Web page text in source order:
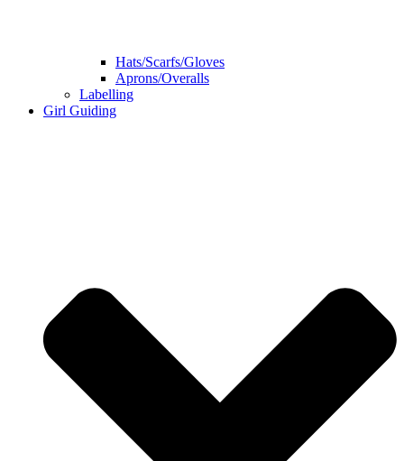
Hats/Scarfs/Gloves
Aprons/Overalls
Labelling
Girl Guiding